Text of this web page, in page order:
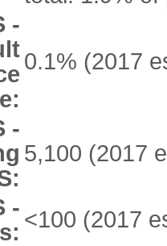
-
0.1% (2017
-
5,100 (2017
- <100 (2017